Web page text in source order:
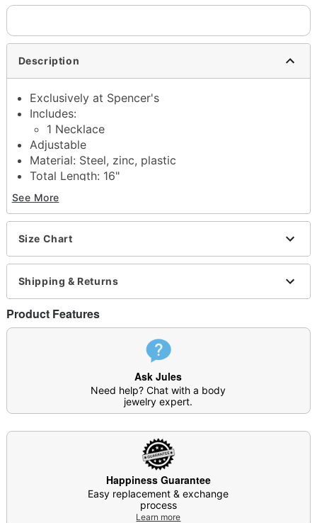
Description
Exclusively at Spencer's
Includes:
1 Necklace
Adjustable
Material: Steel, zinc, plastic
Total Length: 16"
Stone Type: Glass
Lobster claw closure
Jewelry Care: Wipe clean or useSpencer's
Jewelry Wipes
Imported
Note: Do not use any harsh, alcohol-based
chemicals as this may cause tarnishing
Surgical steel may contain trace amounts of nickel
This is a decorative item and should not be worn
to sleep
See More
Size Chart
Shipping & Returns
Product Features
Ask Jules
Need help? Chat with a body
jewelry expert.
Happiness Guarantee
Easy replacement & exchange
process
Learn more